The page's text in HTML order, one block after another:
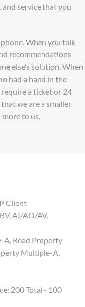
service that you
When you talk
recommendations
else’s solution. When
had a hand in the
require a ticket or 24
we are a smaller
more to us.
Client
AI/AO/AV,
A, Read Property
Multiple-A,
200 Total - 100